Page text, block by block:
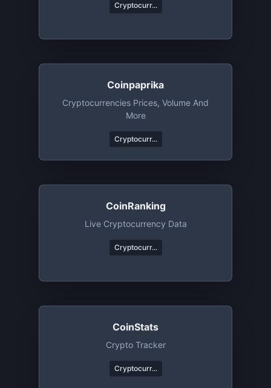
Cryptocurr...
Coinpaprika
Cryptocurrencies Prices, Volume And
More
Cryptocurr...
CoinRanking
Live Cryptocurrency Data
Cryptocurr...
CoinStats
Crypto Tracker
Cryptocurr...